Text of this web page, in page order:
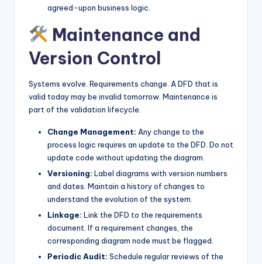
agreed-upon business logic.
Maintenance and
Version Control
Systems evolve. Requirements change. A DFD that is
valid today may be invalid tomorrow. Maintenance is
part of the validation lifecycle.
Change Management: Any change to the
process logic requires an update to the DFD. Do not
update code without updating the diagram.
Versioning: Label diagrams with version numbers
and dates. Maintain a history of changes to
understand the evolution of the system.
Linkage: Link the DFD to the requirements
document. If a requirement changes, the
corresponding diagram node must be flagged.
Periodic Audit: Schedule regular reviews of the